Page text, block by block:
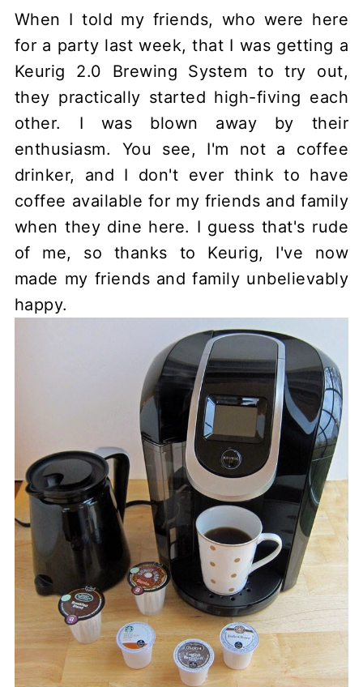
When I told my friends, who were here
for a party last week, that I was getting a
Keurig 2.0 Brewing System to try out,
they practically started high-fiving each
other. I was blown away by their
enthusiasm. You see, I'm not a coffee
drinker, and I don't ever think to have
coffee available for my friends and family
when they dine here. I guess that's rude
of me, so thanks to Keurig, I've now
made my friends and family unbelievably
happy.